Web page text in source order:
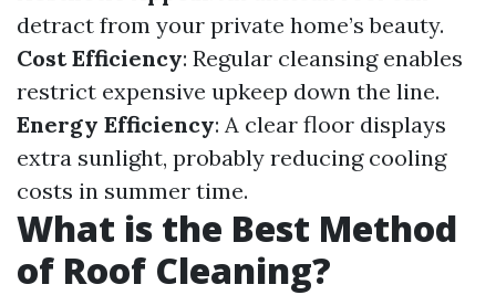
detract from your private home’s beauty.
Cost Efficiency: Regular cleansing enables
restrict expensive upkeep down the line.
Energy Efficiency: A clear floor displays
extra sunlight, probably reducing cooling
costs in summer time.
What is the Best Method
of Roof Cleaning?